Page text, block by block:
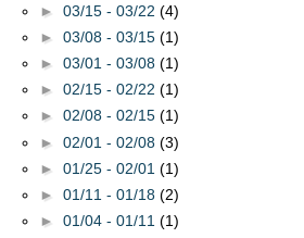
► 03/15 - 03/22 (4)
► 03/08 - 03/15 (1)
► 03/01 - 03/08 (1)
► 02/15 - 02/22 (1)
► 02/08 - 02/15 (1)
► 02/01 - 02/08 (3)
► 01/25 - 02/01 (1)
► 01/11 - 01/18 (2)
► 01/04 - 01/11 (1)